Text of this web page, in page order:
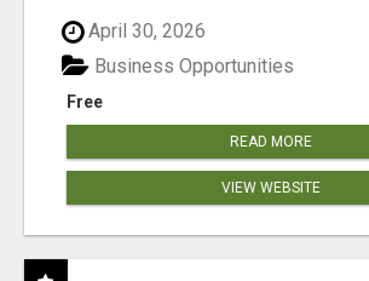
April 30, 2026
Free
Business Opportunities
READ MORE
VIEW WEBSITE